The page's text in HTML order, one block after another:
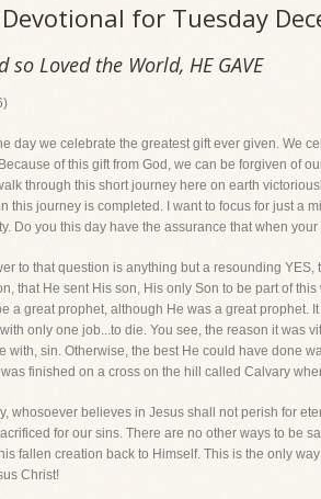
for Tuesday
so Loved the World, HE GAVE
day we celebrate the greatest gift ever given. We
of this gift from God, we can be forgiven of
through this short journey here on earth
this journey is completed. I want to focus for just a
Do you this day have the assurance that when
to that question is anything but a resounding
that He sent His son, His only Son to be part of
a great prophet, although He was a great prophet.
only one job...to die. You see, the reason it was
with, sin. Otherwise, the best He could have done
finished on a cross on the hill called Calvary
whosoever believes in Jesus shall not perish for
for our sins. There are no other ways to be
fallen creation back to Himself. This is the only
Christ!